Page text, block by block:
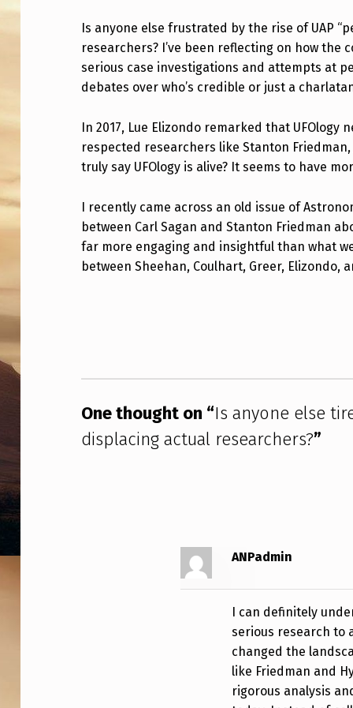
A
N
Y
O
N
E
L
S
I
R
E
Is anyone else frustrated by the rise of UAP
researchers? I’ve been reflecting on how
serious case investigations and attempts at
debates over who’s credible or just a
In 2017, Lue Elizondo remarked that
respected researchers like Stanton Friedman,
truly say UFOlogy is alive? It seems to have
I recently came across an old issue of
between Carl Sagan and Stanton Friedman
far more engaging and insightful than what
between Sheehan, Coulhart, Greer, Elizondo,
One thought on “Is anyone else
displacing actual researchers?”
ANPadmin
I can definitely
serious research to
changed the
like Friedman and
rigorous analysis